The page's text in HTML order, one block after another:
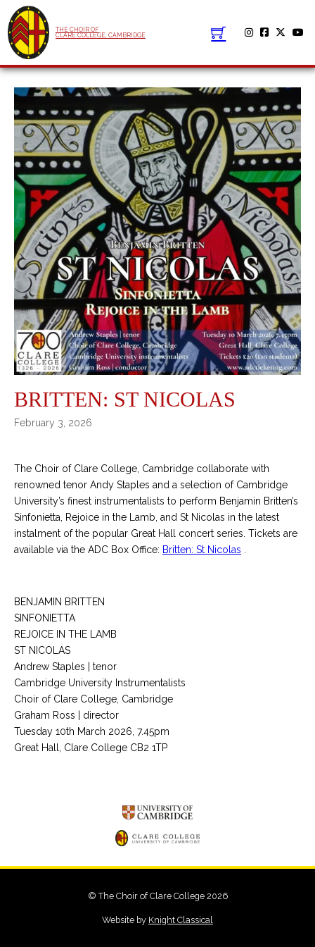
THE CHOIR OF
CLARE COLLEGE, CAMBRIDGE
BRITTEN: ST NICOLAS
February 3, 2026
The Choir of Clare College, Cambridge collaborate with
renowned tenor Andy Staples and a selection of Cambridge
University’s finest instrumentalists to perform Benjamin Britten’s
Sinfonietta, Rejoice in the Lamb, and St Nicolas in the latest
instalment of the popular Great Hall concert series. Tickets are
available via the ADC Box Office: Britten: St Nicolas
BENJAMIN BRITTEN
SINFONIETTA
REJOICE IN THE LAMB
ST NICOLAS
Andrew Staples | tenor
Cambridge University Instrumentalists
Choir of Clare College, Cambridge
Graham Ross | director
Tuesday 10th March 2026, 7.45pm
Great Hall, Clare College CB2 1TP
© The Choir of Clare College 2026
Website by Knight Classical